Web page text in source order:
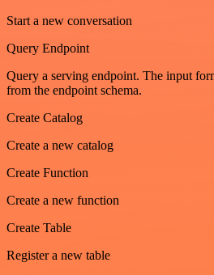
Start a new conversation
Query Endpoint
Query a serving endpoint. The input
from the endpoint schema.
Create Catalog
Create a new catalog
Create Function
Create a new function
Create Table
Register a new table